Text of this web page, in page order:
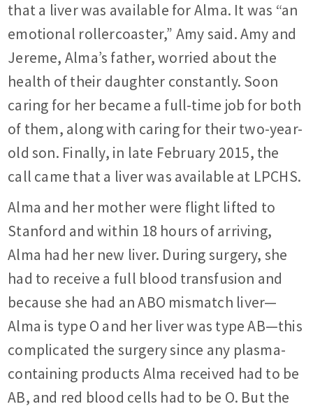
that a liver was available for Alma. It was “an
emotional rollercoaster,” Amy said. Amy and
Jereme, Alma’s father, worried about the
health of their daughter constantly. Soon
caring for her became a full-time job for both
of them, along with caring for their two-year-
old son. Finally, in late February 2015, the
call came that a liver was available at LPCHS.
Alma and her mother were flight lifted to
Stanford and within 18 hours of arriving,
Alma had her new liver. During surgery, she
had to receive a full blood transfusion and
because she had an ABO mismatch liver—
Alma is type O and her liver was type AB—this
complicated the surgery since any plasma-
containing products Alma received had to be
AB, and red blood cells had to be O. But the